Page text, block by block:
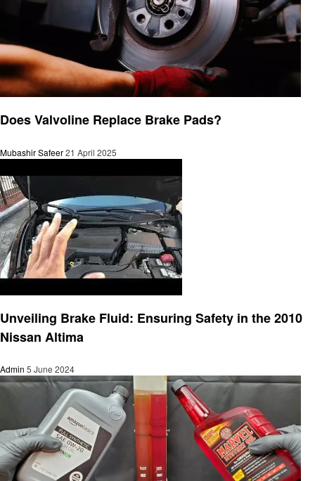
Does Valvoline Replace Brake Pads?
Mubashir Safeer21 April 2025
Unveiling Brake Fluid: Ensuring Safety in the 2010
Nissan Altima
Admin 5 June 2024